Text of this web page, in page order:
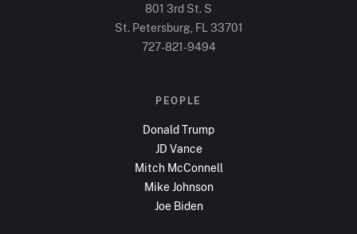
801 3rd St. S
St. Petersburg, FL 33701
727-821-9494
PEOPLE
Donald Trump
JD Vance
Mitch McConnell
Mike Johnson
Joe Biden